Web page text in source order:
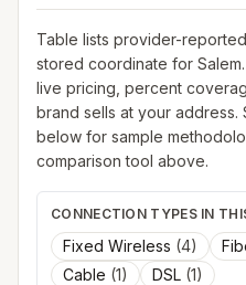
Table lists provider-
stored coordinate for Salem
live pricing, percent
brand sells at your address.
below for sample
comparison tool above.
CONNECTION TYPES IN
Fixed Wireless (4)
Cable (1) DSL (1)